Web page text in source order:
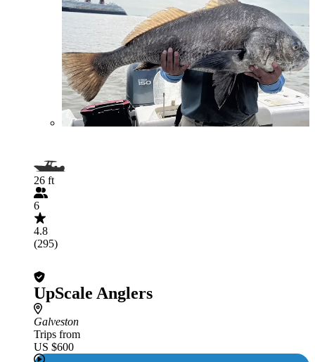
26 ft
6
4.8
(295)
UpScale Anglers
Galveston
Trips from
US $600